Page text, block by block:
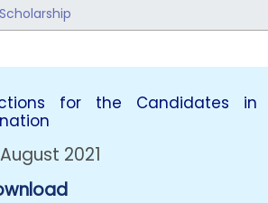
Scholarship
for the Candidates in
2021